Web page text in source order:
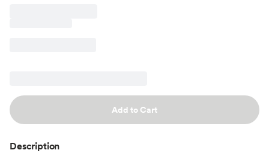
Add to Cart
Description